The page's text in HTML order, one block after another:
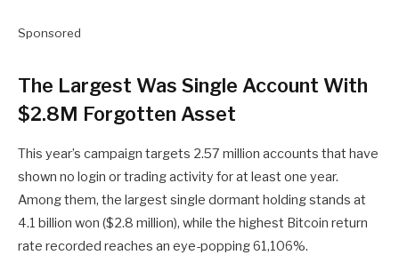
Sponsored
The Largest Was Single Account With
$2.8M Forgotten Asset
This year’s campaign targets 2.57 million accounts that have
shown no login or trading activity for at least one year.
Among them, the largest single dormant holding stands at
4.1 billion won ($2.8 million), while the highest Bitcoin return
rate recorded reaches an eye-popping 61,106%.